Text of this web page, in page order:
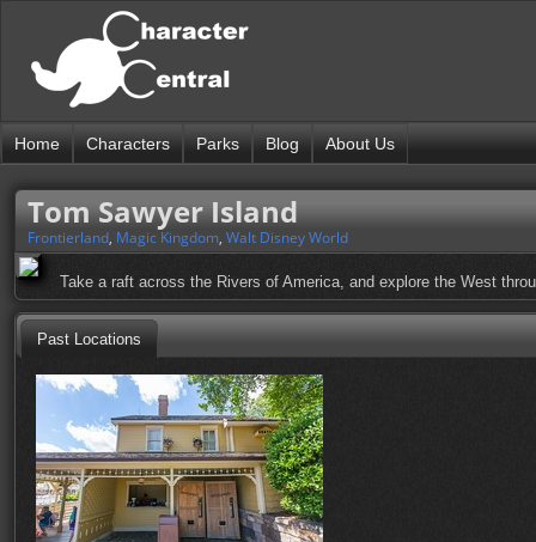
Home Characters Parks Blog About Us
Tom Sawyer Island
Frontierland, Magic Kingdom, Walt Disney World
Take a raft across the Rivers of America, and explore the West
Past Locations